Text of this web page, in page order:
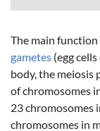
The main
gametes (egg
body, the meiosis
of chromosomes
23 chromosomes
chromosomes in